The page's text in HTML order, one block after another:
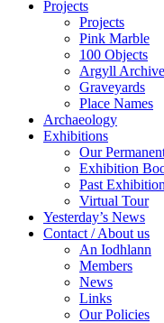
Projects
Projects
Pink Marble
100 Objects
Argyll
Graveyards
Place Names
Archaeology
Exhibitions
Our
Exhibition
Past
Virtual Tour
Yesterday’s News
Contact / About us
An Iodhlann
Members
News
Links
Our Policies